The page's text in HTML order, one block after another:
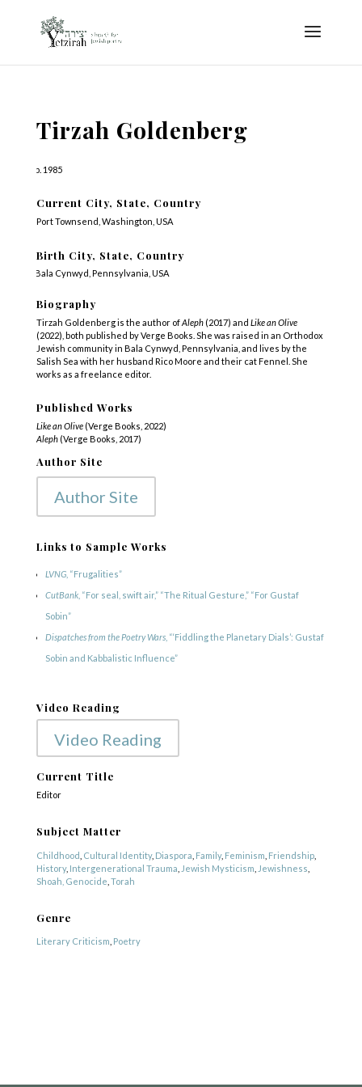
Tirzah Goldenberg
b. 1985
Current City, State, Country
Port Townsend, Washington, USA
Birth City, State, Country
Bala Cynwyd, Pennsylvania, USA
Biography
Tirzah Goldenberg is the author ofAleph (2017) and Like an Olive
(2022), both published by Verge Books. She was raised in an Orthodox
Jewish community in Bala Cynwyd, Pennsylvania, and lives by the
Salish Sea with her husband Rico Moore and their cat Fennel. She
works as a freelance editor.
Published Works
Like an Olive(Verge Books, 2022)
Aleph(Verge Books, 2017)
Author Site
Author Site
Links to Sample Works
LVNG, “Frugalities”
CutBank, “For seal, swift air,” “The Ritual Gesture,” “For Gustaf
Sobin”
Dispatches from the Poetry Wars, “‘Fiddling the Planetary Dials’: Gustaf
Sobin and Kabbalistic Influence”
Video Reading
Video Reading
Current Title
Editor
Subject Matter
Childhood Cultural Identity, Diaspora Family, Feminism Friendship,
History, Intergenerational Trauma Jewish Mysticism Jewishness
Shoah, Genocide Torah
Genre
Literary Criticism Poetry